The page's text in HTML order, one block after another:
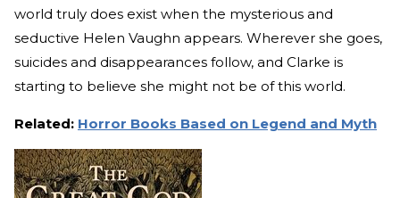
world truly does exist when the mysterious and
seductive Helen Vaughn appears. Wherever she goes,
suicides and disappearances follow, and Clarke is
starting to believe she might not be of this world.
Related: Horror Books Based on Legend and Myth